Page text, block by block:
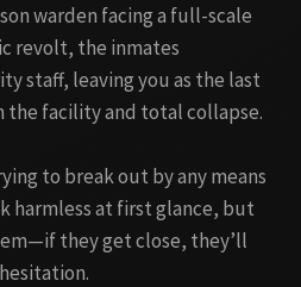
warden facing a full-scale
revolt, the inmates
staff, leaving you as the last
the facility and total collapse.
to break out by any means
harmless at first glance, but
they get close, they’ll